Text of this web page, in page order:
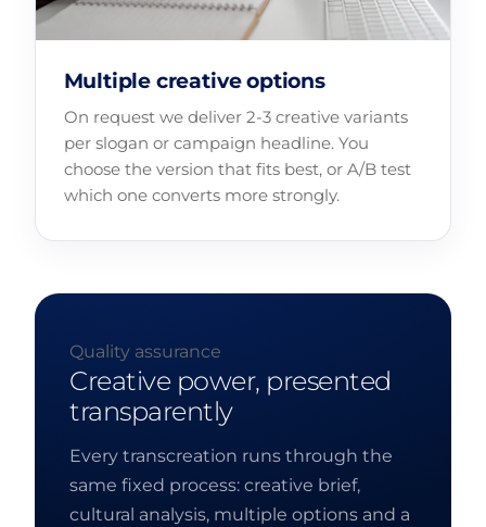
Multiple creative options
On request we deliver 2-3 creative variants
per slogan or campaign headline. You
choose the version that fits best, or A/B test
which one converts more strongly.
Quality assurance
Creative power, presented
transparently
Every transcreation runs through the
same fixed process: creative brief,
cultural analysis, multiple options and a